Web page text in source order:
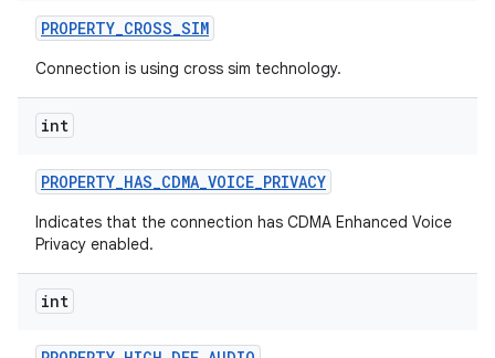
PROPERTY_CROSS_SIM
Connection is using cross sim technology.
int
PROPERTY_HAS_CDMA_VOICE_PRIVACY
Indicates that the connection has CDMA Enhanced Voice
Privacy enabled.
int